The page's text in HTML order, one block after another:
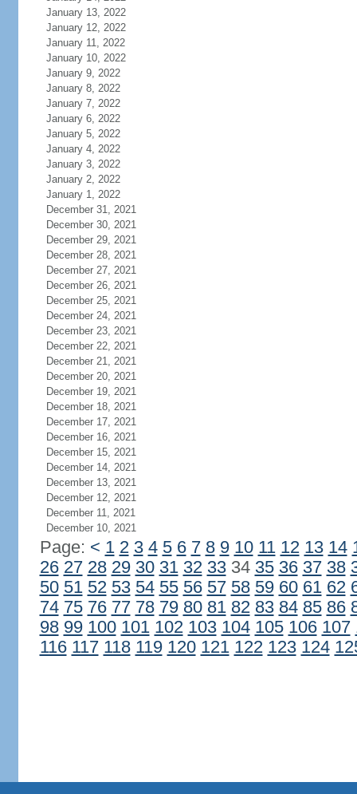
January 13, 2022
January 12, 2022
January 11, 2022
January 10, 2022
January 9, 2022
January 8, 2022
January 7, 2022
January 6, 2022
January 5, 2022
January 4, 2022
January 3, 2022
January 2, 2022
January 1, 2022
December 31, 2021
December 30, 2021
December 29, 2021
December 28, 2021
December 27, 2021
December 26, 2021
December 25, 2021
December 24, 2021
December 23, 2021
December 22, 2021
December 21, 2021
December 20, 2021
December 19, 2021
December 18, 2021
December 17, 2021
December 16, 2021
December 15, 2021
December 14, 2021
December 13, 2021
December 12, 2021
December 11, 2021
December 10, 2021
Page: < 1 2 3 4 5 6 7 8 9 10 11 12 13 14
26 27 28 29 30 31 32 3334 35 36 37 38
50 51 52 53 54 55 56 57 58 59 60 61 62
74 75 76 77 78 79 80 81 82 83 84 85 86
98 99 100 101 102 103 104 105 106 107
116 117 118 119 120 121 122 123 124